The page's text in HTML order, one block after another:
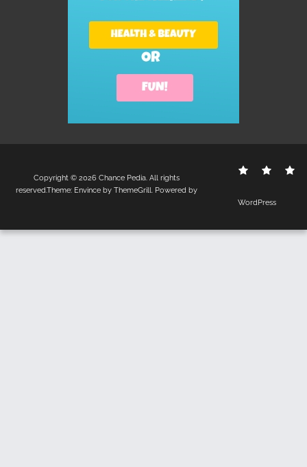
Contact
Copyright © 2026 Chance Pedia. All rights
reserved.Theme: Envinceby ThemeGrill. Powered by
WordPress